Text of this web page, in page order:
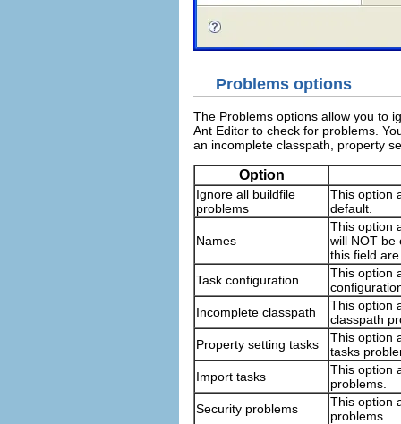
Problems options
The Problems options allow you to
Ant Editor to check for problems.
an incomplete classpath, property
Option
Ignore all buildfile
problems
This option
default.
Names
This option
will NOT be
this field
Task configuration
This option
Incomplete classpath
This option
classpath
Property setting tasks
This option
tasks
Import tasks
This option
problems.
Security problems
This option
problems.